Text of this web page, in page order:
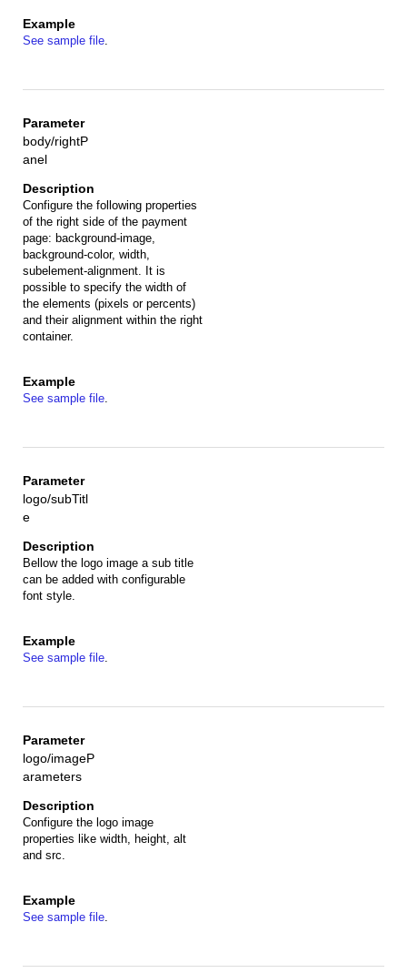
See sample file.
body/rightP
anel
Configure the following properties
of the right side of the payment
page: background-image,
background-color, width,
subelement-alignment. It is
possible to specify the width of
the elements (pixels or percents)
and their alignment within the right
container.
See sample file.
logo/subTitl
e
Bellow the logo image a sub title
can be added with configurable
font style.
See sample file.
logo/imageP
arameters
Configure the logo image
properties like width, height, alt
and src.
See sample file.